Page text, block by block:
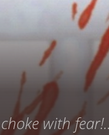
with